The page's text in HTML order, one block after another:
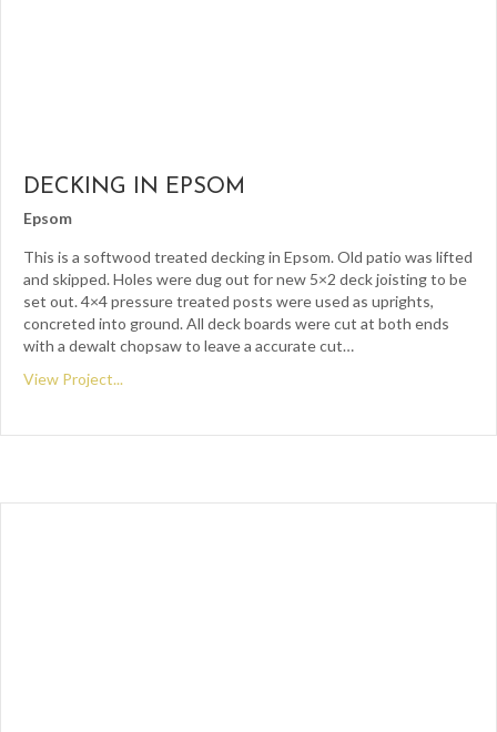
DECKING IN EPSOM
Epsom
This is a softwood treated decking in Epsom. Old patio was lifted
and skipped. Holes were dug out for new 5×2 deck joisting to be
set out. 4×4 pressure treated posts were used as uprights,
concreted into ground. All deck boards were cut at both ends
with a dewalt chopsaw to leave a accurate cut…
View Project...